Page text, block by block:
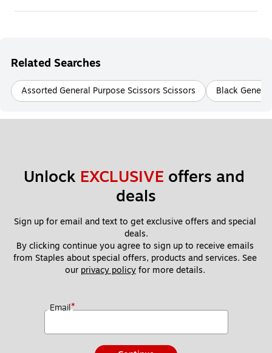
Related Searches
Assorted General Purpose Scissors Scissors Black
Unlock EXCLUSIVE offers and
deals
Sign up for email and text to get exclusive offers and special
deals.
By clicking continue you agree to sign up to receive emails
from Staples about special offers, products and services. See
our privacy policy for more details.
Email*